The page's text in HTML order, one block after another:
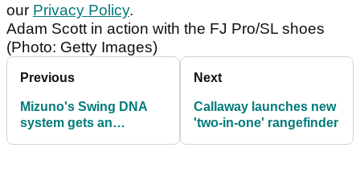
our Privacy Policy.
Adam Scott in action with the FJ Pro/SL shoes
(Photo: Getty Images)
Previous
Mizuno's Swing DNA
system gets an
Next
Callaway launches new
'two-in-one' rangefinder